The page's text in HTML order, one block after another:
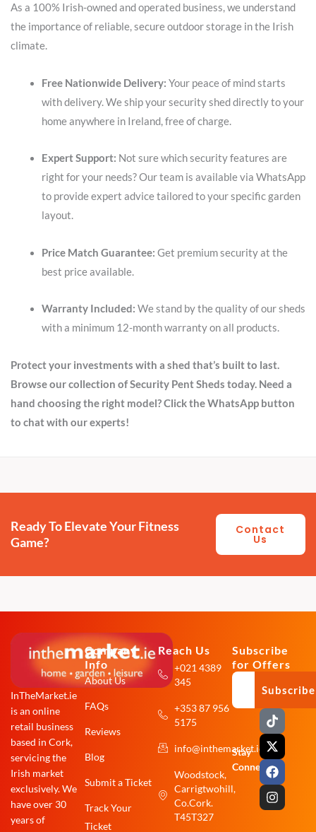
As a 100% Irish-owned and operated business, we understand
the importance of reliable, secure outdoor storage in the Irish
climate.
Free Nationwide Delivery: Your peace of mind starts
with delivery. We ship your security shed directly to your
home anywhere in Ireland, free of charge.
Expert Support: Not sure which security features are
right for your needs? Our team is available via WhatsApp
to provide expert advice tailored to your specific garden
layout.
Price Match Guarantee: Get premium security at the
best price available.
Warranty Included: We stand by the quality of our sheds
with a minimum 12-month warranty on all products.
Protect your investments with a shed that’s built to last.
Browse our collection of Security Pent Sheds today. Need a
hand choosing the right model? Click the WhatsApp button
to chat with our experts!
Ready To Elevate Your Fitness
Game?
Contact
Us
InTheMarket.ie
is an online
retail business
based in Cork,
servicing the
Irish market
exclusively. We
have over 30
years of
Company
Info
About Us
FAQs
Reviews
Blog
Submit a Ticket
Track Your
Ticket
Reach Us
+021 4389
345
+353 87 956
5175
info@inthemarket.ie
Woodstock,
Carrigtwohill,
Co.Cork.
T45T327
Subscribe
for Offers
Subscribe
Stay
Connected:
T
i
k
t
o
k
X
-
t
w
i
t
t
e
F
a
c
e
b
o
o
k
I
n
s
t
a
g
r
a